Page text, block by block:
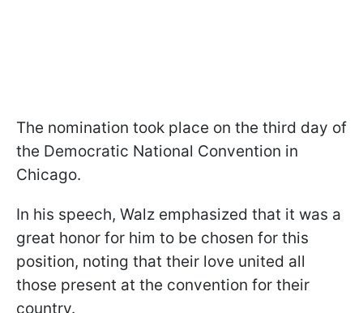
The nomination took place on the third day of
the Democratic National Convention in
Chicago.
In his speech, Walz emphasized that it was a
great honor for him to be chosen for this
position, noting that their love united all
those present at the convention for their
country.